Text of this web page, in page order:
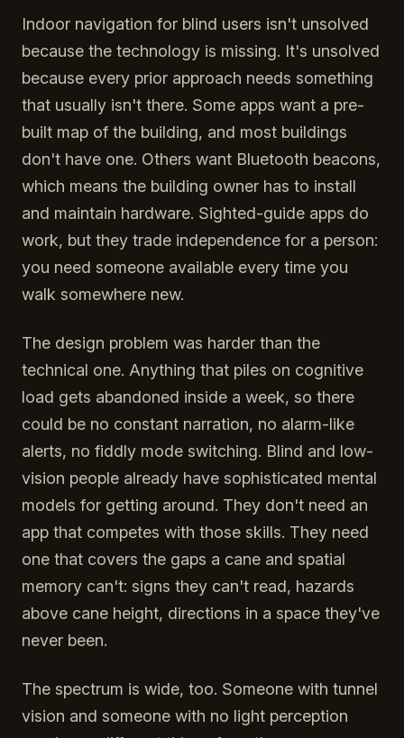
Indoor navigation for blind users isn't unsolved
because the technology is missing. It's unsolved
because every prior approach needs something
that usually isn't there. Some apps want a pre-
built map of the building, and most buildings
don't have one. Others want Bluetooth beacons,
which means the building owner has to install
and maintain hardware. Sighted-guide apps do
work, but they trade independence for a person:
you need someone available every time you
walk somewhere new.
The design problem was harder than the
technical one. Anything that piles on cognitive
load gets abandoned inside a week, so there
could be no constant narration, no alarm-like
alerts, no fiddly mode switching. Blind and low-
vision people already have sophisticated mental
models for getting around. They don't need an
app that competes with those skills. They need
one that covers the gaps a cane and spatial
memory can't: signs they can't read, hazards
above cane height, directions in a space they've
never been.
The spectrum is wide, too. Someone with tunnel
vision and someone with no light perception